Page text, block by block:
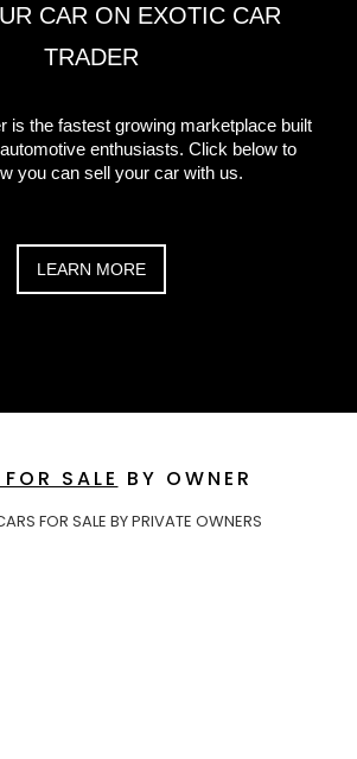
CAR ON EXOTIC CAR
TRADER
is the fastest growing marketplace built
enthusiasts. Click below to
you can sell your car with us.
LEARN MORE
SALE BY OWNER
FOR SALE BY PRIVATE OWNERS